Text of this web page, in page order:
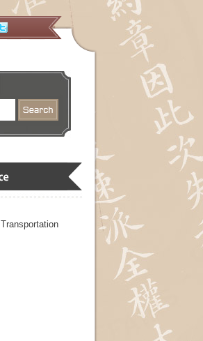
尋
Transportation